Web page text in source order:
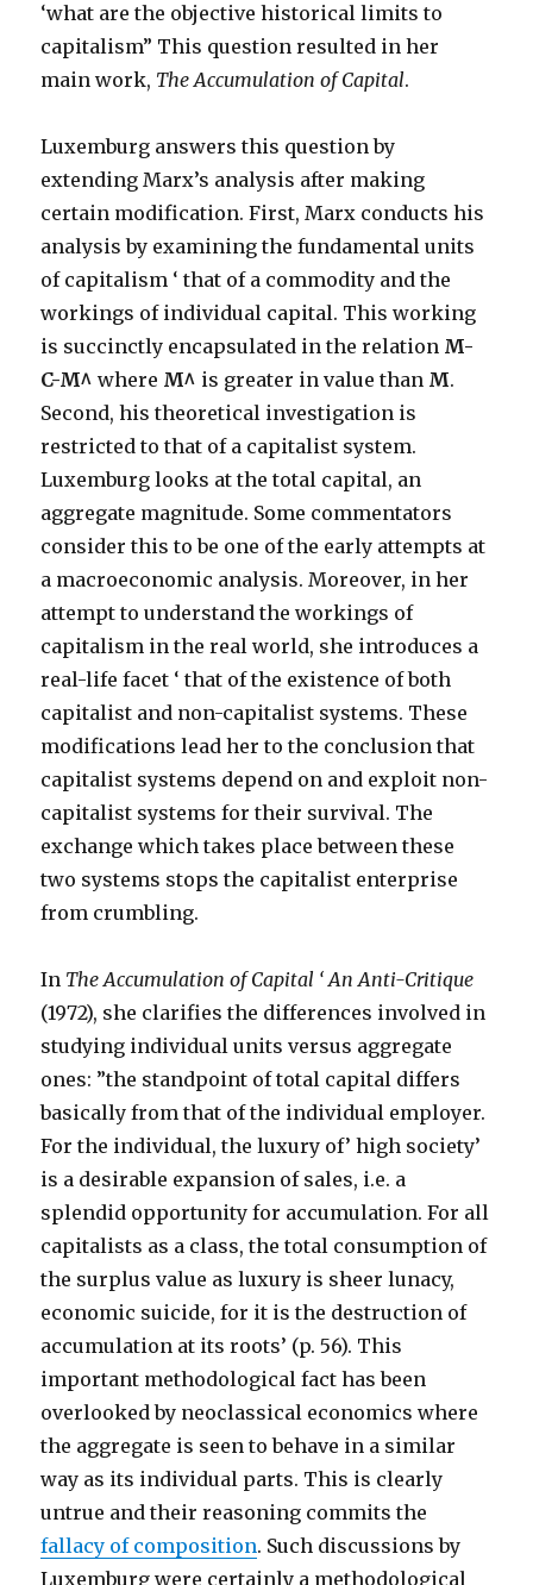
‘what are the objective historical limits to
capitalism” This question resulted in her
main work, The Accumulation of Capital.
Luxemburg answers this question by
extending Marx’s analysis after making
certain modification. First, Marx conducts his
analysis by examining the fundamental units
of capitalism ‘ that of a commodity and the
workings of individual capital. This working
is succinctly encapsulated in the relation M-
C-M^ where M^ is greater in value than M.
Second, his theoretical investigation is
restricted to that of a capitalist system.
Luxemburg looks at the total capital, an
aggregate magnitude. Some commentators
consider this to be one of the early attempts at
a macroeconomic analysis. Moreover, in her
attempt to understand the workings of
capitalism in the real world, she introduces a
real-life facet ‘ that of the existence of both
capitalist and non-capitalist systems. These
modifications lead her to the conclusion that
capitalist systems depend on and exploit non-
capitalist systems for their survival. The
exchange which takes place between these
two systems stops the capitalist enterprise
from crumbling.
In The Accumulation of Capital ‘ An Anti-Critique
(1972), she clarifies the differences involved in
studying individual units versus aggregate
ones: ”the standpoint of total capital differs
basically from that of the individual employer.
For the individual, the luxury of’ high society’
is a desirable expansion of sales, i.e. a
splendid opportunity for accumulation. For all
capitalists as a class, the total consumption of
the surplus value as luxury is sheer lunacy,
economic suicide, for it is the destruction of
accumulation at its roots’ (p. 56). This
important methodological fact has been
overlooked by neoclassical economics where
the aggregate is seen to behave in a similar
way as its individual parts. This is clearly
untrue and their reasoning commits the
fallacy of composition. Such discussions by
Luxemburg were certainly a methodological